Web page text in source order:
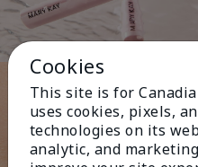
Cookies
This site is for
uses cookies, pixels,
technologies on its
analytic, and